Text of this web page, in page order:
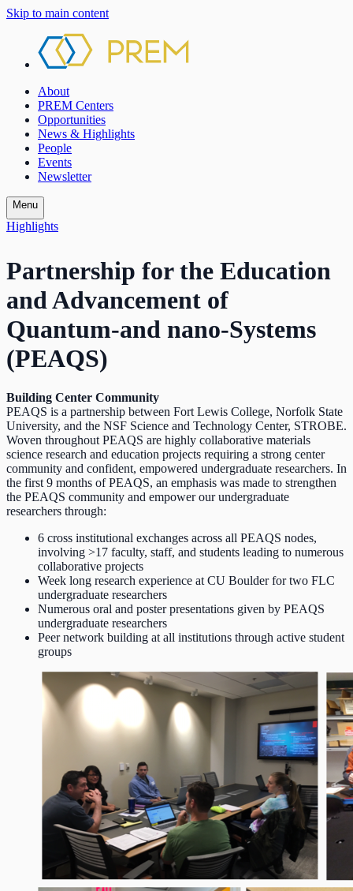
Skip to main content
About
PREM Centers
Opportunities
News & Highlights
People
Events
Newsletter
Menu
Highlights
Partnership for the Education
and Advancement of
Quantum-and nano-Systems
(PEAQS)
Building Center Community
PEAQS is a partnership between Fort Lewis College, Norfolk State
University, and the NSF Science and Technology Center, STROBE.
Woven throughout PEAQS are highly collaborative materials
science research and education projects requiring a strong center
community and confident, empowered undergraduate researchers. In
the first 9 months of PEAQS, an emphasis was made to strengthen
the PEAQS community and empower our undergraduate
researchers through:
6 cross institutional exchanges across all PEAQS nodes,
involving >17 faculty, staff, and students leading to numerous
collaborative projects
Week long research experience at CU Boulder for two FLC
undergraduate researchers
Numerous oral and poster presentations given by PEAQS
undergraduate researchers
Peer network building at all institutions through active student
groups